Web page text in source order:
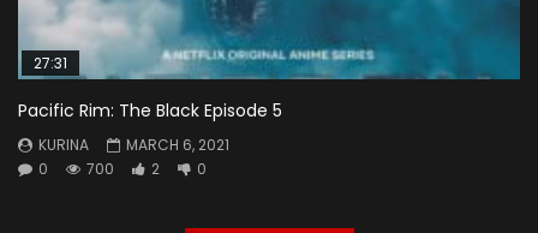
27:31
Pacific Rim: The Black Episode 5
KURINA
MARCH 6, 2021
0
700 2 0